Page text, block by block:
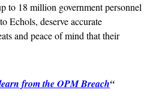
to 18 million government personnel
Echols, deserve accurate
and peace of mind that their
from the OPM Breach“